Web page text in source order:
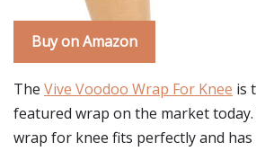
Buy on Amazon
The Vive Voodoo Wrap For Knee is
featured wrap on the market
wrap for knee fits perfectly and